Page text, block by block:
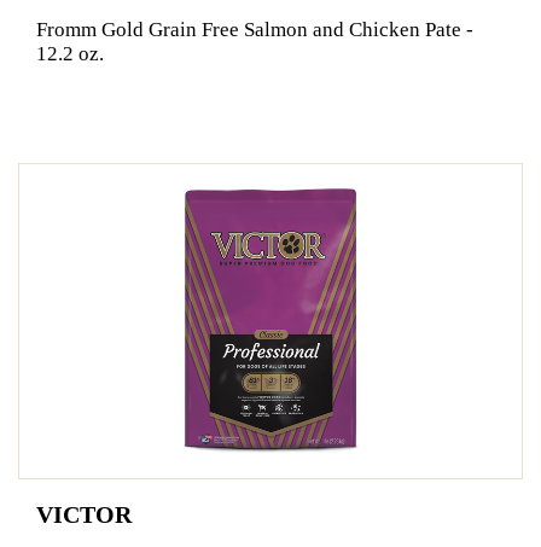
Fromm Gold Grain Free Salmon and Chicken Pate -
12.2 oz.
VICTOR